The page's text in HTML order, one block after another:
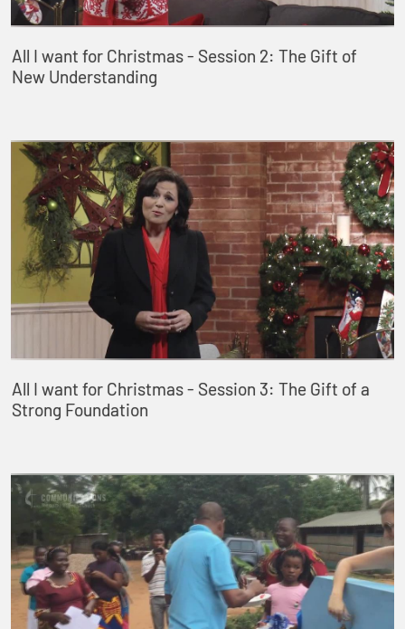
All I want for Christmas - Session 2: The Gift of
New Understanding
All I want for Christmas - Session 3: The Gift of a
Strong Foundation